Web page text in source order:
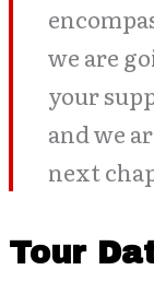
we are
your
and we
next
Tour